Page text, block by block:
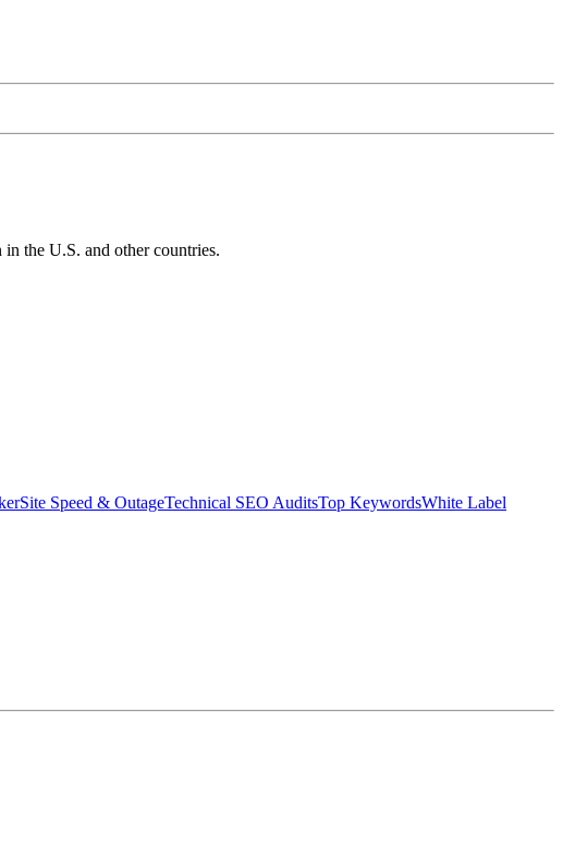
the U.S. and other countries.
Site Speed & OutageTechnical SEO AuditsTop KeywordsWhite Label